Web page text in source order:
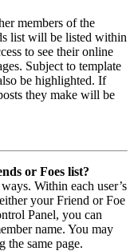
members of the
list will be listed within
to see their online
Subject to template
be highlighted. If
they make will be
or Foes list?
Within each user’s
your Friend or Foe
Panel, you can
name. You may
the same page.